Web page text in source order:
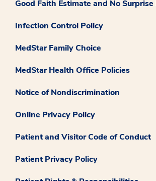
Good Faith Estimate and No
Infection Control Policy
MedStar Family Choice
MedStar Health Office Policies
Notice of Nondiscrimination
Online Privacy Policy
Patient and Visitor Code of Conduct
Patient Privacy Policy